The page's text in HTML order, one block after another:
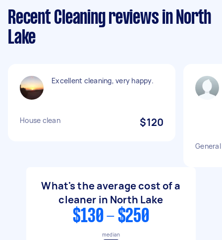
Recent Cleaning reviews in North
Lake
Excellent cleaning, very happy.
House clean $120
What's the average cost of a
cleaner in North Lake
$130 - $250
median